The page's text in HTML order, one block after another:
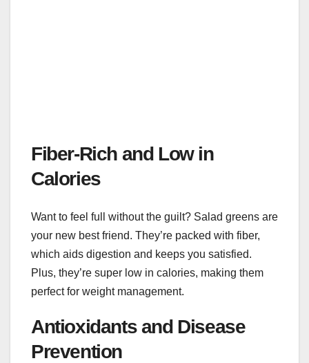
Fiber-Rich and Low in
Calories
Want to feel full without the guilt? Salad greens are
your new best friend. They’re packed with fiber,
which aids digestion and keeps you satisfied.
Plus, they’re super low in calories, making them
perfect for weight management.
Antioxidants and Disease
Prevention